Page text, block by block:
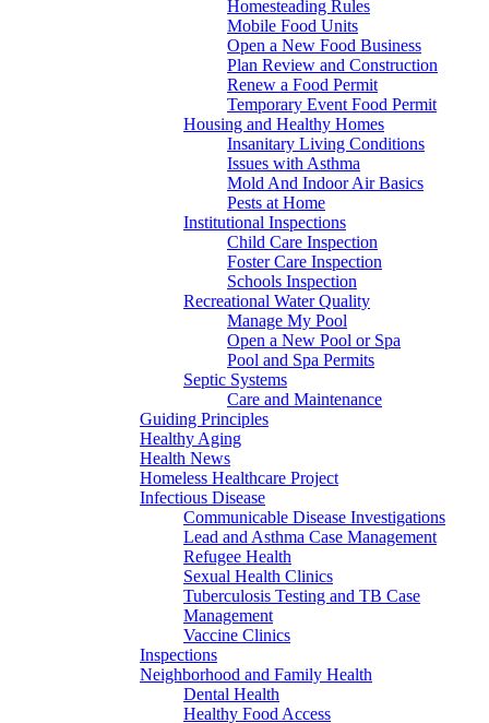
Homesteading Rules
Mobile Food Units
Open a New Food Business
Plan Review and Construction
Renew a Food Permit
Temporary Event Food Permit
Housing and Healthy Homes
Insanitary Living Conditions
Issues with Asthma
Mold And Indoor Air Basics
Pests at Home
Institutional Inspections
Child Care Inspection
Foster Care Inspection
Schools Inspection
Recreational Water Quality
Manage My Pool
Open a New Pool or Spa
Pool and Spa Permits
Septic Systems
Care and Maintenance
Guiding Principles
Healthy Aging
Health News
Homeless Healthcare Project
Infectious Disease
Communicable Disease Investigations
Lead and Asthma Case Management
Refugee Health
Sexual Health Clinics
Tuberculosis Testing and TB Case
Management
Vaccine Clinics
Inspections
Neighborhood and Family Health
Dental Health
Healthy Food Access